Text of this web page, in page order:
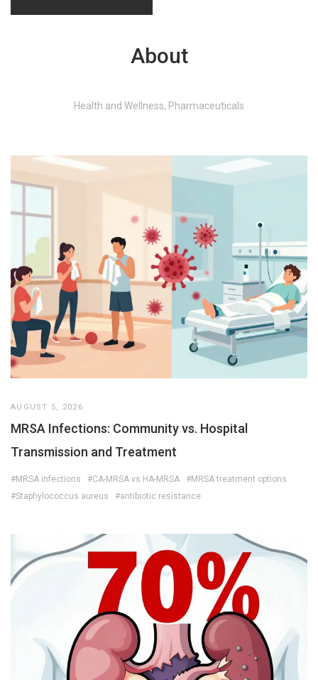
About
Health and Wellness, Pharmaceuticals
AUGUST 5, 2026
MRSA Infections: Community vs. Hospital
Transmission and Treatment
#MRSA infections #CA-MRSA vs HA-MRSA
#MRSA treatment options
#Staphylococcus aureus
#antibiotic resistance